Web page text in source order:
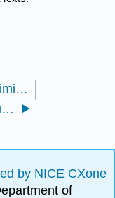
8.4.2: El redescubrimiento de Pompeya y las otras ciudades del Vesubio
8.5.1: Estilos de pintura mural romana
by NICE CXone
of